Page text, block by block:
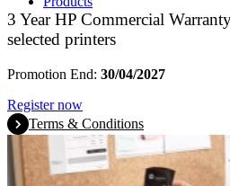
3 Year HP Commercial
selected printers
Promotion End: 30/04/2027
Register now
Terms & Conditions